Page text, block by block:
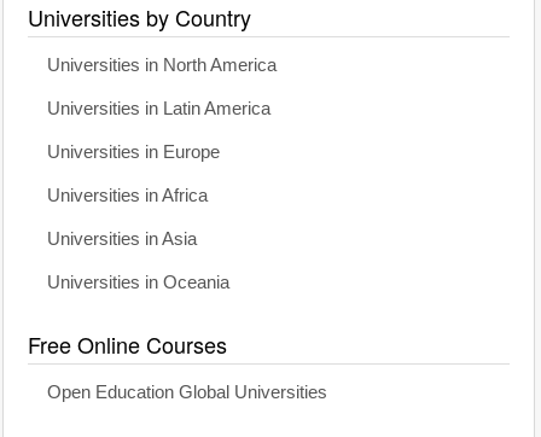
Universities by Country
Universities in North America
Universities in Latin America
Universities in Europe
Universities in Africa
Universities in Asia
Universities in Oceania
Free Online Courses
Open Education Global Universities